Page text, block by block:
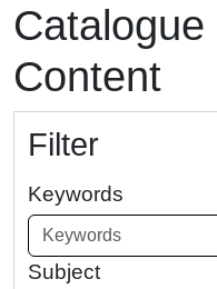
Content
Filter
Keywords
Subject